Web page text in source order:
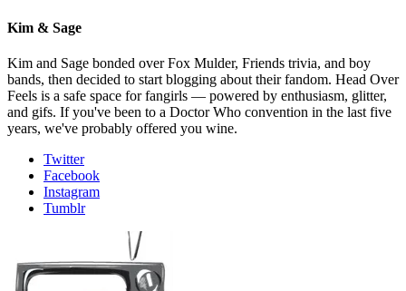
Kim & Sage
Kim and Sage bonded over Fox Mulder, Friends trivia, and boy
bands, then decided to start blogging about their fandom. Head Over
Feels is a safe space for fangirls — powered by enthusiasm, glitter,
and gifs. If you've been to a Doctor Who convention in the last five
years, we've probably offered you wine.
Twitter
Facebook
Instagram
Tumblr